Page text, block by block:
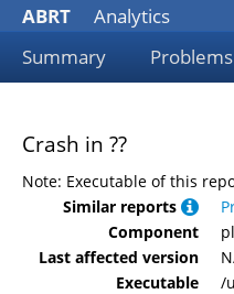
ABRT
Analytics
Summary
Problems
Crash in ??
Note: Executable of this
Similar reports
Component
Last affected version
Executable
/